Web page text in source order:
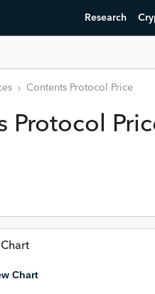
Research
› Contents Protocol Price
Protocol
Chart